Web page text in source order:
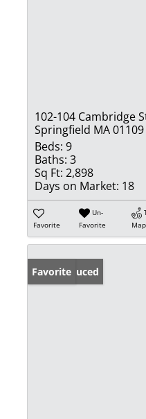
102-104 Cambridge
Springfield MA 01109
Beds: 9
Baths: 3
Sq Ft: 2,898
Days on Market: 18
Favorite
Un-
Favorite
Map
Price Reduced
Favorite